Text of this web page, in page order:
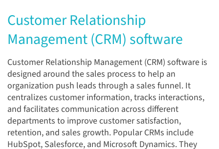
Customer Relationship
Management (CRM) software
Customer Relationship Management (CRM) software is
designed around the sales process to help an
organization push leads through a sales funnel. It
centralizes customer information, tracks interactions,
and facilitates communication across different
departments to improve customer satisfaction,
retention, and sales growth. Popular CRMs include
HubSpot, Salesforce, and Microsoft Dynamics. They